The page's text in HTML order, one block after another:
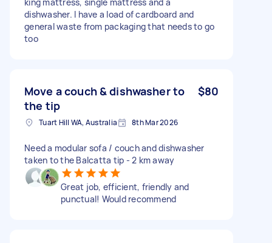
dishwasher. I have a load of cardboard and
general waste from packaging that needs to go
too
Move a couch & dishwasher to
the tip
$80
Tuart Hill WA, Australia 8th Mar 2026
Need a modular sofa / couch and dishwasher
taken to the Balcatta tip - 2 km away
Great job, efficient, friendly and
punctual! Would recommend